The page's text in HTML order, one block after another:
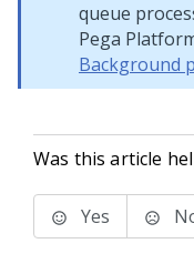
queue
Pega
Background
Was this article
Yes